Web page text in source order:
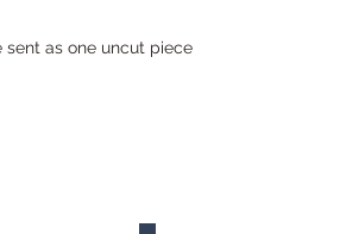
as one uncut piece